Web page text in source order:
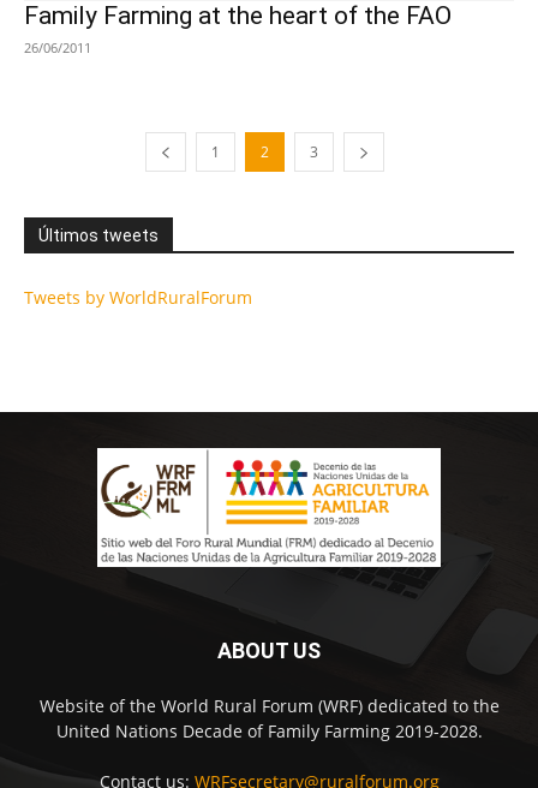
Family Farming at the heart of the FAO
26/06/2011
1 2 3
Últimos tweets
Tweets by WorldRuralForum
ABOUT US
Website of the World Rural Forum (WRF) dedicated to the
United Nations Decade of Family Farming 2019-2028.
Contact us: WRFsecretary@ruralforum.org